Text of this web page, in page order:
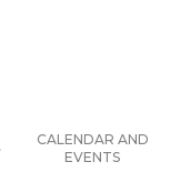
CALENDAR AND
EVENTS